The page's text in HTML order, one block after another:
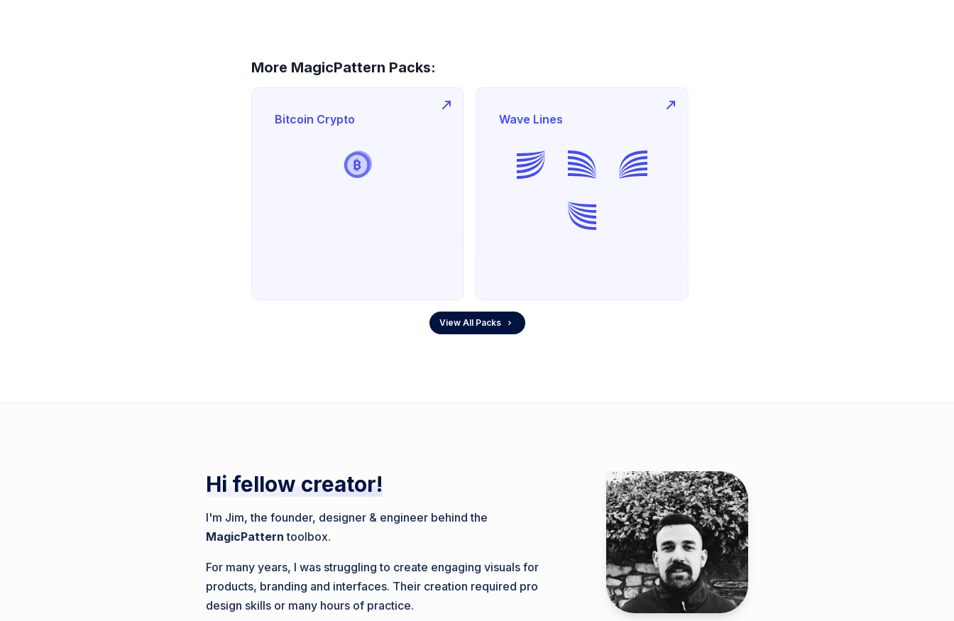
More MagicPattern Packs:
Bitcoin Crypto Wave Lines
View All Packs
Hi fellow creator!
I'm Jim, the founder, designer & engineer behind the
MagicPattern toolbox.
For many years, I was struggling to create engaging visuals for
products, branding and interfaces. Their creation required pro
design skills or many hours of practice.